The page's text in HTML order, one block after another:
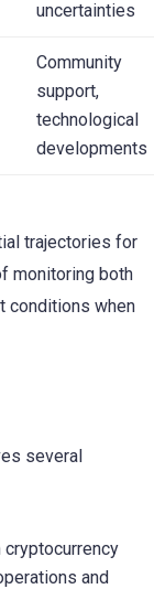
uncertainties
Community
support,
technological
developments
trajectories for
monitoring both
conditions when
several
cryptocurrency
and